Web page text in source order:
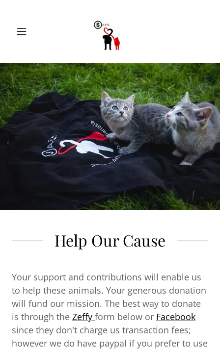
Help Our Cause
Your support and contributions will enable us
to help these animals. Your generous donation
will fund our mission. The best way to donate
is through the Zeffy form below or Facebook
since they don't charge us transaction fees;
however we do have paypal if you prefer to use